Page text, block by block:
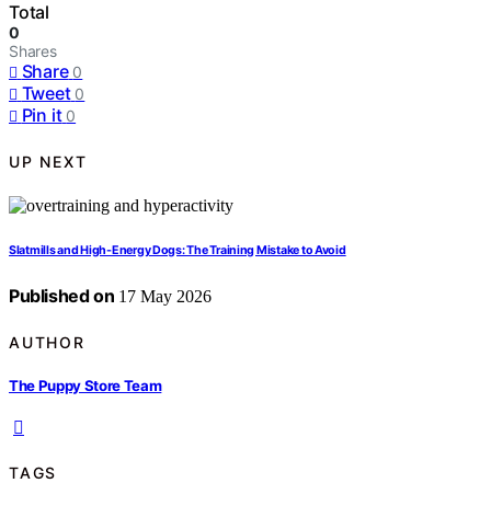
Total
0
Shares
Share 0
Tweet 0
Pin it 0
UP NEXT
Slatmills and High-Energy Dogs: The Training Mistake to Avoid
Published on 17 May 2026
AUTHOR
The Puppy Store Team
TAGS